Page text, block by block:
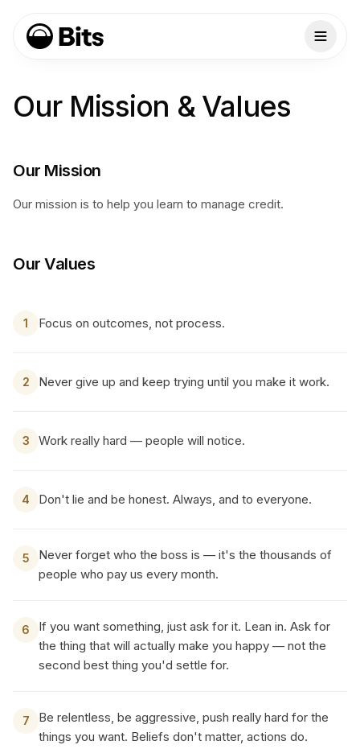
Our Mission & Values
Our Mission
Our mission is to help you learn to manage credit.
Our Values
1 Focus on outcomes, not process.
2 Never give up and keep trying until you make it work.
3 Work really hard — people will notice.
4 Don't lie and be honest. Always, and to everyone.
5
Never forget who the boss is — it's the thousands of
people who pay us every month.
6
If you want something, just ask for it. Lean in. Ask for
the thing that will actually make you happy — not the
second best thing you'd settle for.
7
Be relentless, be aggressive, push really hard for the
things you want. Beliefs don't matter, actions do.